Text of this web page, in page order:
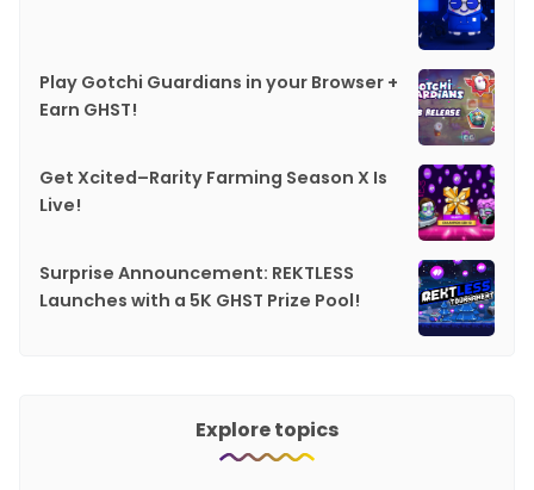
Play Gotchi Guardians in your Browser +
Earn GHST!
Get Xcited–Rarity Farming Season X Is
Live!
Surprise Announcement: REKTLESS
Launches with a 5K GHST Prize Pool!
Explore topics